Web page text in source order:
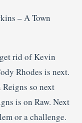
– A Town
rid of Kevin
Rhodes is next.
so next
is on Raw. Next
or a challenge.